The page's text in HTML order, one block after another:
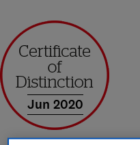
Jun 2020